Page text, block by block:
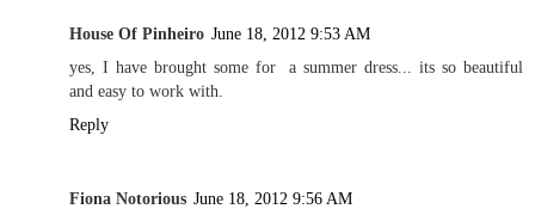
House Of Pinheiro June 18, 2012 9:53 AM
yes, I have brought some for a summer dress... its so beautiful
and easy to work with.
Reply
Fiona Notorious June 18, 2012 9:56 AM